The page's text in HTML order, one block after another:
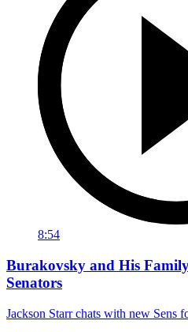
8:54
Burakovsky and His
Senators
Jackson Starr chats with new Sens